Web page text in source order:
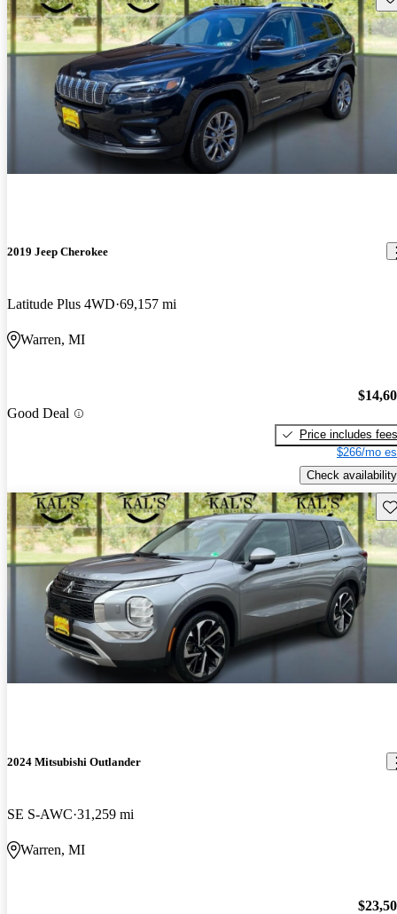
2019 Jeep Cherokee
Latitude Plus 4WD 69,157 mi
Warren, MI
Good Deal
Price includes fees
$266/mo
Check availability
2024 Mitsubishi Outlander
SE S-AWC 31,259 mi
Warren, MI